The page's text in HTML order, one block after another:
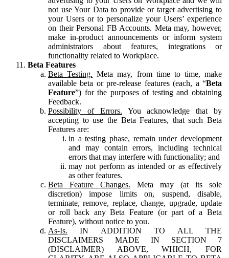
not use Your Data to provide or target advertising to
your Users or to personalize your Users’ experience
on their Personal FB Accounts. Meta may, however,
make in-product announcements or inform system
administrators about features, integrations or
functionality related to Workplace.
Beta Features
Beta Testing. Meta may, from time to time, make
available beta or pre-release features (each, a “Beta
Feature”) for the purposes of testing and obtaining
Feedback.
Possibility of Errors. You acknowledge that by
accepting to use the Beta Features, that such Beta
Features are:
in a testing phase, remain under development
and may contain errors, including technical
errors that may interfere with functionality; and
may not perform as intended or as effectively
as other features.
Beta Feature Changes. Meta may (at its sole
discretion) impose limits on, suspend, disable,
terminate, remove, replace, change, upgrade, update
or roll back any Beta Feature (or part of a Beta
Feature), without notice to you.
As-Is. IN ADDITION TO ALL THE
DISCLAIMERS MADE IN SECTION 7
(DISCLAIMER) ABOVE, WHICH, FOR